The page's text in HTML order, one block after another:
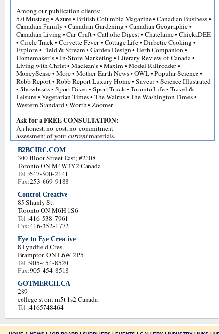
Among our publication clients:
5.0 Mustang • Azure • British Columbia Magazine • Canadian Business •
Canadian Family • Canadian Gardening • Canadian Geographic •
Canadian Living • Car Craft • Catholic Digest • Chatelaine • ChickaDEE
• Circle Track • Corvette Fever • Cottage Life • Diabetic Cooking •
Explore • Field & Stream • Garden Design • Herb Companion •
Homemaker’s • In-Store Marketing • Literary Review of Canada •
Living with Christ • Maclean’s • Maxim • Model Railroader •
MoneySense • More • Mother Earth News • OWL • Popular Science •
Robb Report • Robb Report Luxury Home • Saveur • Science Illustrated
• Showboats • Sport Diver • Sport Truck • Toronto Life • Travel &
Leisure • Vegetarian Times • The Walrus • The Washington Times •
Western Standard • Worth • Zoomer
Ask for a FREE CONSULTATION:
An honest, no-cost, no-commitment
assessment of yourcurrentmaterials.
B2BCIRC.COM
300 Bloor Street East; #2308
Toronto ON M4W3Y2 Canada
Tel :647-500-2141
Fax:253-669-9188
Control Creative
85 Shanly St.
Toronto ON M6H 1S6
Tel :416-538-7961
Fax:416-352-1772
Eye to Eye Creative
8 Lyndfield Cres.
Brampton ON L6W 2P5
Tel :905-454-8520
Fax:905-454-8518
GOTMERCH.CA
289
college st ont m5t 1s2 Canada
Tel :4165748464